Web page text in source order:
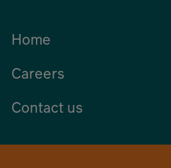
Home
Careers
Contact us